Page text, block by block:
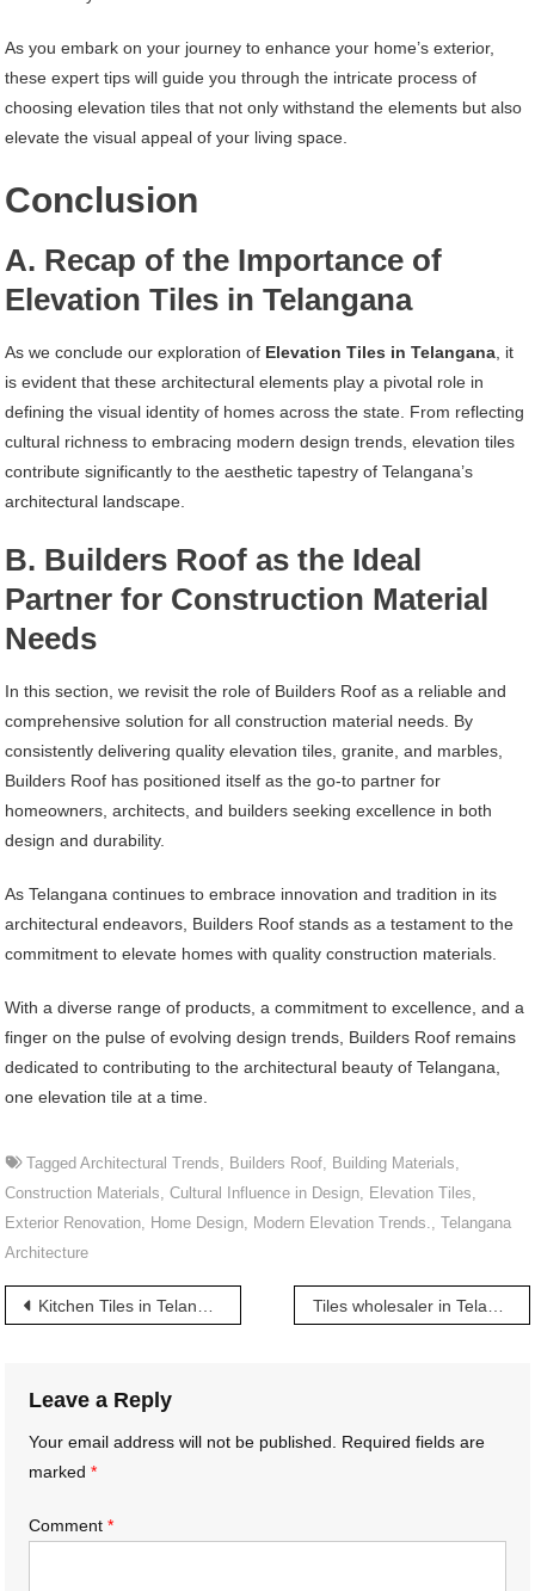
As you embark on your journey to enhance your home’s exterior,
these expert tips will guide you through the intricate process of
choosing elevation tiles that not only withstand the elements but also
elevate the visual appeal of your living space.
Conclusion
A. Recap of the Importance of
Elevation Tiles in Telangana
As we conclude our exploration of Elevation Tiles in Telangana , it
is evident that these architectural elements play a pivotal role in
defining the visual identity of homes across the state. From reflecting
cultural richness to embracing modern design trends, elevation tiles
contribute significantly to the aesthetic tapestry of Telangana’s
architectural landscape.
B. Builders Roof as the Ideal
Partner for Construction Material
Needs
In this section, we revisit the role of Builders Roof as a reliable and
comprehensive solution for all construction material needs. By
consistently delivering quality elevation tiles, granite, and marbles,
Builders Roof has positioned itself as the go-to partner for
homeowners, architects, and builders seeking excellence in both
design and durability.
As Telangana continues to embrace innovation and tradition in its
architectural endeavors, Builders Roof stands as a testament to the
commitment to elevate homes with quality construction materials.
With a diverse range of products, a commitment to excellence, and a
finger on the pulse of evolving design trends, Builders Roof remains
dedicated to contributing to the architectural beauty of Telangana,
one elevation tile at a time.
TaggedArchitectural Trends Builders Roof Building Materials
Construction Materials ,Cultural Influence in Design Elevation Tiles
Exterior Renovation
Home Design Modern Elevation Trends. ,Telangana
Architecture
Post
Kitchen Tiles in Telangana | తెలంగాణలో కిచెన్ టైల్స్
Leave a Reply
Your email address will not be published.
Required fields are
marked*
Comment*